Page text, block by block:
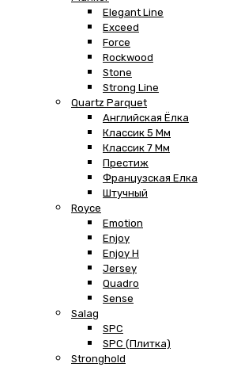
Elegant Line
Exceed
Force
Rockwood
Stone
Strong Line
Quartz Parquet
Английская Ёлка
Классик 5 Мм
Классик 7 Мм
Престиж
Французская Елка
Штучный
Royce
Emotion
Enjoy
Enjoy H
Jersey
Quadro
Sense
Salag
SPC
SPC (плитка)
Stronghold